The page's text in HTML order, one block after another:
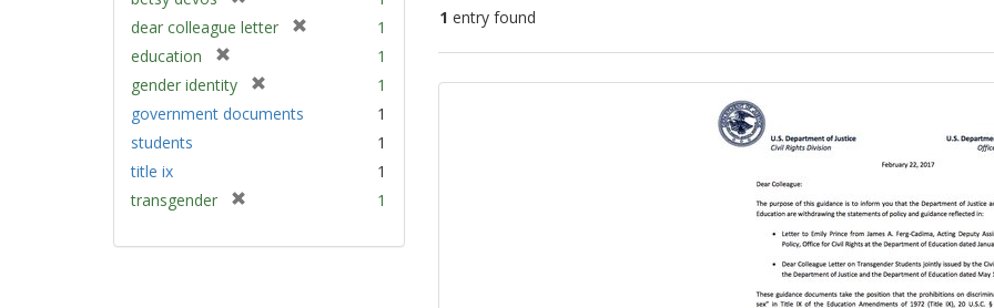
r
o
v
dear colleague letter
1
education
r
e
m
e
]
1
gender identity
r
1
government documents
1
students
1
title ix
1
transgender
e
1
1 entry found
Search